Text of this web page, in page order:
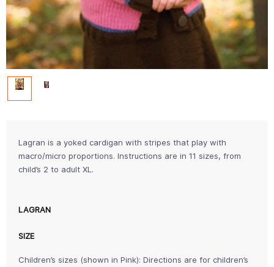
Lagran is a yoked cardigan with stripes that play with
macro/micro proportions. Instructions are in 11 sizes, from
child’s 2 to adult XL.
LAGRAN
SIZE
Children’s sizes (shown in Pink): Directions are for children’s